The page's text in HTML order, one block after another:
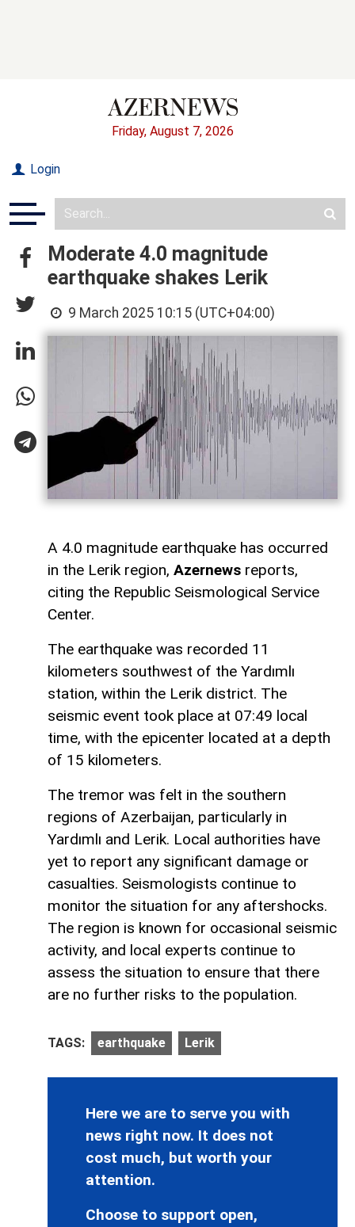
Friday, August 7, 2026
Login
Moderate 4.0 magnitude
earthquake shakes Lerik
9 March 2025 10:15 (UTC+04:00)
A 4.0 magnitude earthquake has occurred
in the Lerik region, Azernews reports,
citing the Republic Seismological Service
Center.
The earthquake was recorded 11
kilometers southwest of the Yardımlı
station, within the Lerik district. The
seismic event took place at 07:49 local
time, with the epicenter located at a depth
of 15 kilometers.
The tremor was felt in the southern
regions of Azerbaijan, particularly in
Yardımlı and Lerik. Local authorities have
yet to report any significant damage or
casualties. Seismologists continue to
monitor the situation for any aftershocks.
The region is known for occasional seismic
activity, and local experts continue to
assess the situation to ensure that there
are no further risks to the population.
TAGS: earthquake Lerik
Here we are to serve you with
news right now. It does not
cost much, but worth your
attention.
Choose to support open,